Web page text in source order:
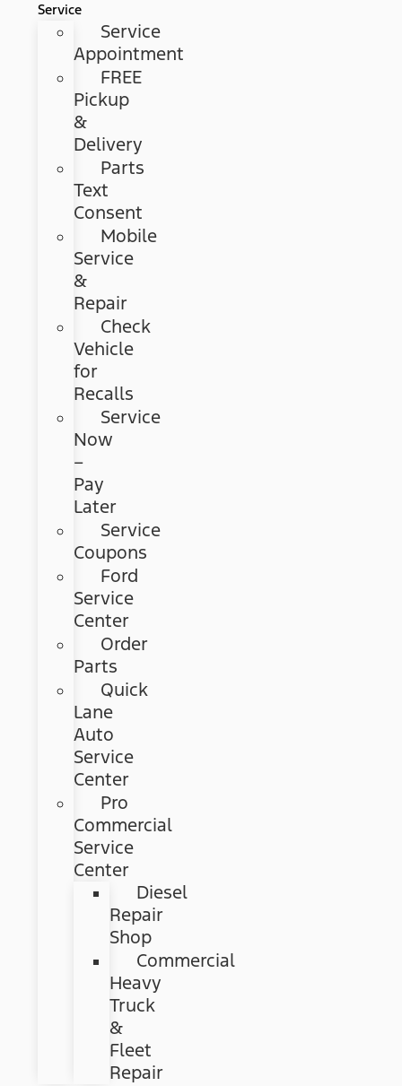
Service
Service
Appointment
FREE
Pickup
&
Delivery
Parts
Text
Consent
Mobile
Service
&
Repair
Check
Vehicle
for
Recalls
Service
Now
–
Pay
Later
Service
Coupons
Ford
Service
Center
Order
Parts
Quick
Lane
Auto
Service
Center
Pro
Commercial
Service
Center
Diesel
Repair
Shop
Commercial
Heavy
Truck
&
Fleet
Repair